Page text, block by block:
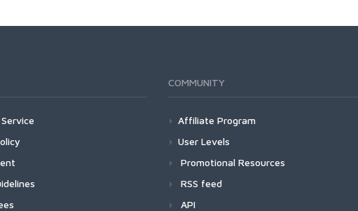
COMMUNITY
Affiliate Program
User Levels
Promotional Resources
RSS feed
API